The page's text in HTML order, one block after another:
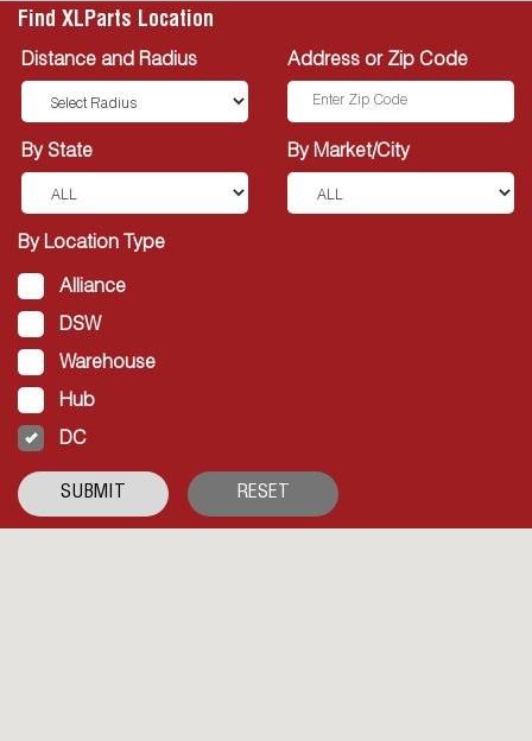
Find XLParts Location
Distance and Radius Address or Zip Code
By State By Market/City
By Location Type
Alliance
DSW
Warehouse
Hub
DC
SUBMIT RESET